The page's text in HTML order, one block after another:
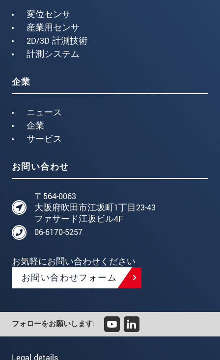
変位センサ
産業用センサ
2D/3D 計測技術
計測システム
企業
ニュース
企業
サービス
お問い合わせ
〒564-0063
大阪府吹田市江坂町1丁目23-43
ファサード江坂ビル4F
06-6170-5257
お気軽にお問い合わせください
お問い合わせフォーム
フォローをお願いします: